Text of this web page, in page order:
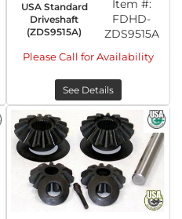
USA Standard
Driveshaft
(ZDS9515A)
Item #:
FDHD-
ZDS9515A
Please Call for Availability
See Details